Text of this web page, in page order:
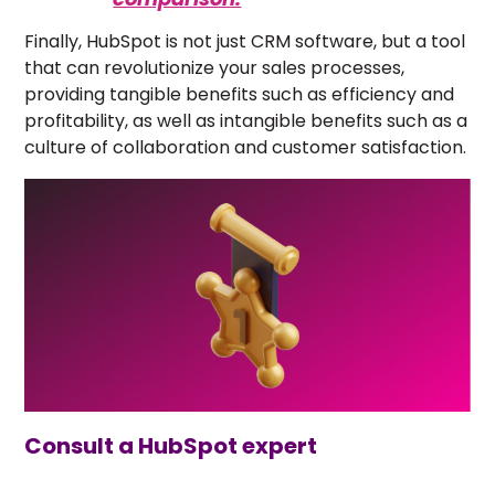
Finally, HubSpot is not just CRM software, but a tool
that can revolutionize your sales processes,
providing tangible benefits such as efficiency and
profitability, as well as intangible benefits such as a
culture of collaboration and customer satisfaction.
Consult a HubSpot expert